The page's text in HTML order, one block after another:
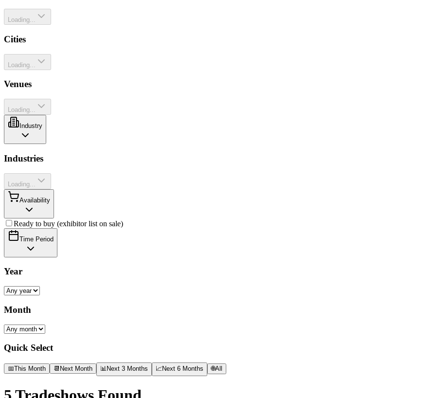
Loading...
Cities
Loading...
Venues
Loading...
Industry
Industries
Loading...
Availability
Ready to buy (exhibitor list on sale)
Time Period
Year
Month
Quick Select
📅This Month 📆 Next Month 📊 Next 3 Months 📈 Next 6 Months 🌐All